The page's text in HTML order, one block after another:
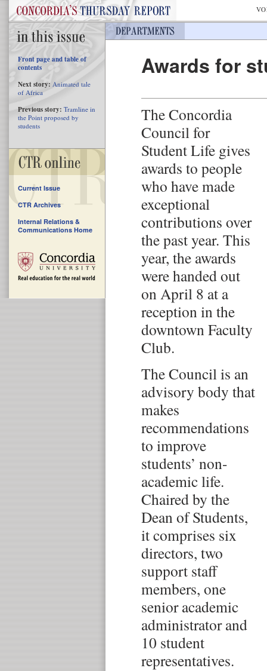
Awards for
The Concordia
Council for
Student Life gives
awards to people
who have made
exceptional
contributions over
the past year. This
year, the awards
were handed out
on April 8 at a
reception in the
downtown Faculty
Club.
The Council is an
advisory body that
makes
recommendations
to improve
students’ non-
academic life.
Chaired by the
Dean of Students,
it comprises six
directors, two
support staff
members, one
senior academic
administrator and
10 student
representatives.
Front page and table of
contents
Next story: Animated tale
of Africa
Previous story: Tramline in
the Point proposed by
students
Current Issue
CTR Archives
Internal Relations &
Communications Home